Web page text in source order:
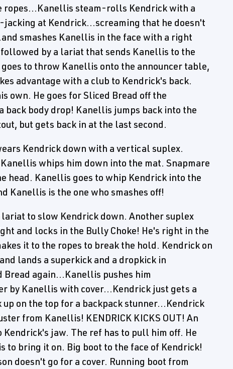
ropes...Kanellis steam-rolls Kendrick with a
at Kendrick...screaming that he doesn't
smashes Kanellis in the face with a right
by a lariat that sends Kanellis to the
to throw Kanellis onto the announcer table,
advantage with a club to Kendrick's back.
own. He goes for Sliced Bread off the
body drop! Kanellis jumps back into the
but gets back in at the last second.
Kendrick down with a vertical suplex.
whips him down into the mat. Snapmare
head. Kanellis goes to whip Kendrick into the
Kanellis is the one who smashes off!
to slow Kendrick down. Another suplex
and locks in the Bully Choke! He's right in the
it to the ropes to break the hold. Kendrick on
lands a superkick and a dropkick in
Bread again...Kanellis pushes him
by Kanellis with cover...Kendrick just gets a
on the top for a backpack stunner...Kendrick
from Kanellis! KENDRICK KICKS OUT! An
jaw. The ref has to pull him off. He
bring it on. Big boot to the face of Kendrick!
doesn't go for a cover. Running boot from